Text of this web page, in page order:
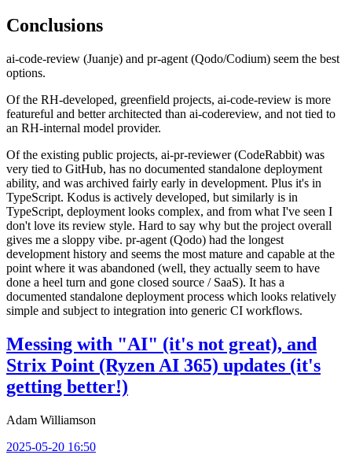
Conclusions
ai-code-review (Juanje) and pr-agent (Qodo/Codium) seem the best
options.
Of the RH-developed, greenfield projects, ai-code-review is more
featureful and better architected than ai-codereview, and not tied to
an RH-internal model provider.
Of the existing public projects, ai-pr-reviewer (CodeRabbit) was
very tied to GitHub, has no documented standalone deployment
ability, and was archived fairly early in development. Plus it's in
TypeScript. Kodus is actively developed, but similarly is in
TypeScript, deployment looks complex, and from what I've seen I
don't love its review style. Hard to say why but the project overall
gives me a sloppy vibe. pr-agent (Qodo) had the longest
development history and seems the most mature and capable at the
point where it was abandoned (well, they actually seem to have
done a heel turn and gone closed source / SaaS). It has a
documented standalone deployment process which looks relatively
simple and subject to integration into generic CI workflows.
Messing with "AI" (it's not great), and
Strix Point (Ryzen AI 365) updates (it's
getting better!)
Adam Williamson
2025-05-20 16:50